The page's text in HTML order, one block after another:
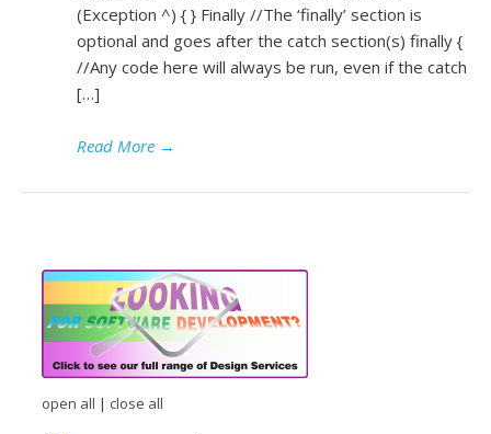
(Exception ^) { } Finally //The ‘finally’ section is
optional and goes after the catch section(s) finally {
//Any code here will always be run, even if the catch
[…]
Read More →
open all | close all